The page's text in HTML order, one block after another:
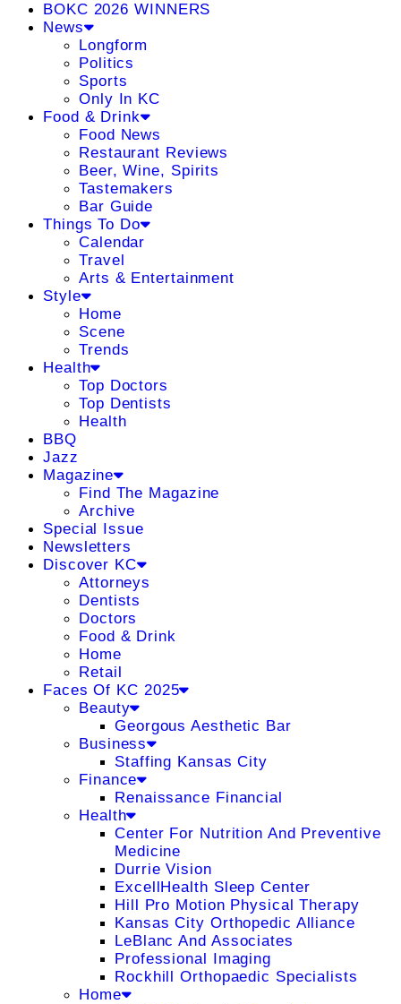
BOKC 2026 WINNERS
News
Longform
Politics
Sports
Only In KC
Food & Drink
Food News
Restaurant Reviews
Beer, Wine, Spirits
Tastemakers
Bar Guide
Things To Do
Calendar
Travel
Arts & Entertainment
Style
Home
Scene
Trends
Health
Top Doctors
Top Dentists
Health
BBQ
Jazz
Magazine
Find The Magazine
Archive
Special Issue
Newsletters
Discover KC
Attorneys
Dentists
Doctors
Food & Drink
Home
Retail
Faces Of KC 2025
Beauty
Georgous Aesthetic Bar
Business
Staffing Kansas City
Finance
Renaissance Financial
Health
Center For Nutrition And Preventive
Medicine
Durrie Vision
ExcellHealth Sleep Center
Hill Pro Motion Physical Therapy
Kansas City Orthopedic Alliance
LeBlanc And Associates
Professional Imaging
Rockhill Orthopaedic Specialists
Home